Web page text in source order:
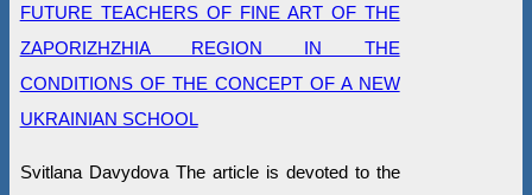
FUTURE TEACHERS OF FINE ART OF THE
ZAPORIZHZHIA REGION IN THE
CONDITIONS OF THE CONCEPT OF A NEW
UKRAINIAN SCHOOL
Svitlana Davydova The article is devoted to the